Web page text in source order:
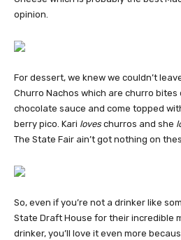
opinion.
For dessert, we knew we couldn’t
Churro Nachos which are churro bites
chocolate sauce and come topped
berry pico. Kari loves churros and she
The State Fair ain’t got nothing on
So, even if you’re not a drinker like
State Draft House for their incredible
drinker, you’ll love it even more